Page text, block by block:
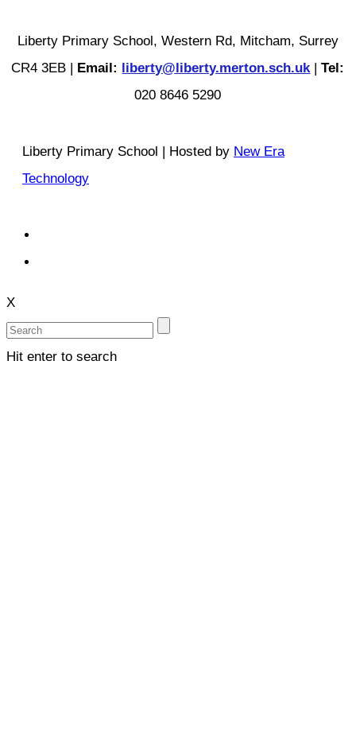
Liberty Primary School, Western Rd, Mitcham, Surrey
CR4 3EB | Email: liberty@liberty.merton.sch.uk|Tel:
020 8646 5290
Liberty Primary School | Hosted by New Era
Technology
X
Hit enter to search